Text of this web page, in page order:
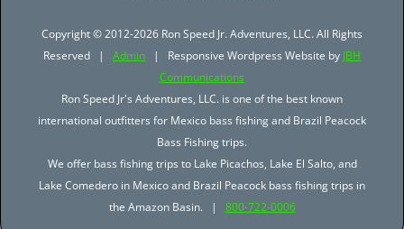
Copyright © 2012-2026 Ron Speed Jr. Adventures, LLC. All Rights
Reserved | Admin | Responsive Wordpress Website by JBH
Communications
Ron Speed Jr's Adventures, LLC. is one of the best known
international outfitters for Mexico bass fishing and Brazil Peacock
Bass Fishing trips.
We offer bass fishing trips to Lake Picachos, Lake El Salto, and
Lake Comedero in Mexico and Brazil Peacock bass fishing trips in
the Amazon Basin. | 800-722-0006